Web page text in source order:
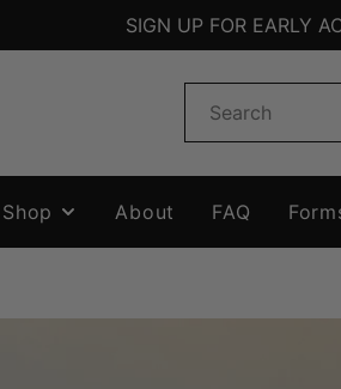
SIGN UP FOR EARLY
Shop
HANDBAGS
About FAQ